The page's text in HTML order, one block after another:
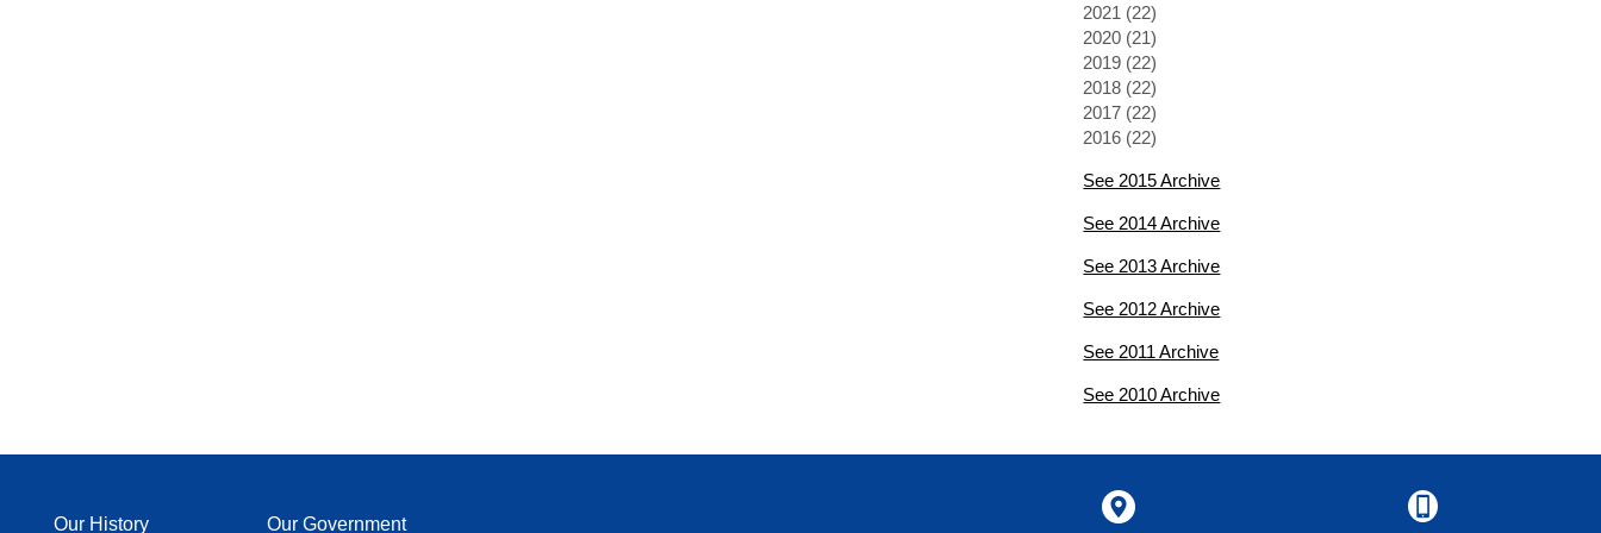
2021 (22)
2020 (21)
2019 (22)
2018 (22)
2017 (22)
2016 (22)
See 2015 Archive
See 2014 Archive
See 2013 Archive
See 2012 Archive
See 2011 Archive
See 2010 Archive
Our History Our Government